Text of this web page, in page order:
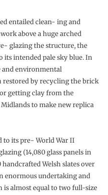
entailed clean- ing and
above a huge arched
glazing the structure, the
its intended pale sky blue. In
and environmental
restored by recycling the brick
getting clay from the
to make new replica
to its pre- World War II
(14,080 glass panels in
Welsh slates over
enormous undertaking and
is almost equal to two full-size